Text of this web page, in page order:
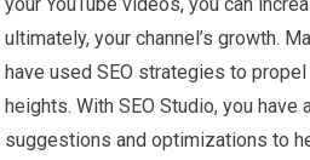
ultimately, your channel’s growth.
have used SEO strategies to
heights. With SEO Studio, you
suggestions and optimizations to